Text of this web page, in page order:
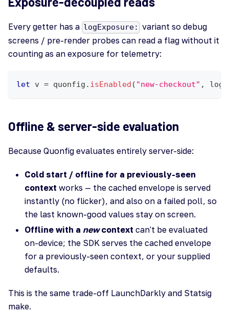
Every getter has a logExposure: variant so debug
screens / pre-render probes can read a flag without it
counting as an exposure for telemetry:
let v = quonfig . isEnabled ( "new-checkout" ,
Offline & server-side evaluation
Because Quonfig evaluates entirely server-side:
Cold start / offline for a previously-seen
context works — the cached envelope is served
instantly (no flicker), and also on a failed poll, so
the last known-good values stay on screen.
Offline with a newcontext can't be evaluated
on-device; the SDK serves the cached envelope
for a previously-seen context, or your supplied
defaults.
This is the same trade-off LaunchDarkly and Statsig
make.